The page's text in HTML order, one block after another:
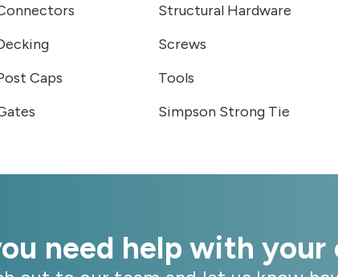
Caps
Structural Hardware
Screws
Tools
Simpson Strong Tie
need help with your